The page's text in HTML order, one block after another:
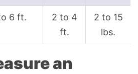
6 ft.
2 to 4
ft.
2 to 15
lbs.
an